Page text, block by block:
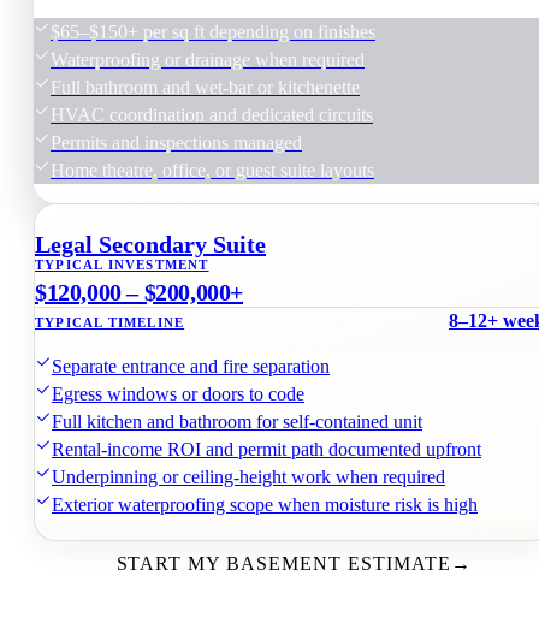
$65–$150+ per sq ft depending on finishes
Waterproofing or drainage when required
Full bathroom and wet-bar or kitchenette
HVAC coordination and dedicated circuits
Permits and inspections managed
Home theatre, office, or guest suite layouts
Legal Secondary Suite
TYPICAL INVESTMENT
$120,000 – $200,000+
TYPICAL TIMELINE 8–12+
Separate entrance and fire separation
Egress windows or doors to code
Full kitchen and bathroom for self-contained unit
Rental-income ROI and permit path documented upfront
Underpinning or ceiling-height work when required
Exterior waterproofing scope when moisture risk is high
START MY BASEMENT ESTIMATE →